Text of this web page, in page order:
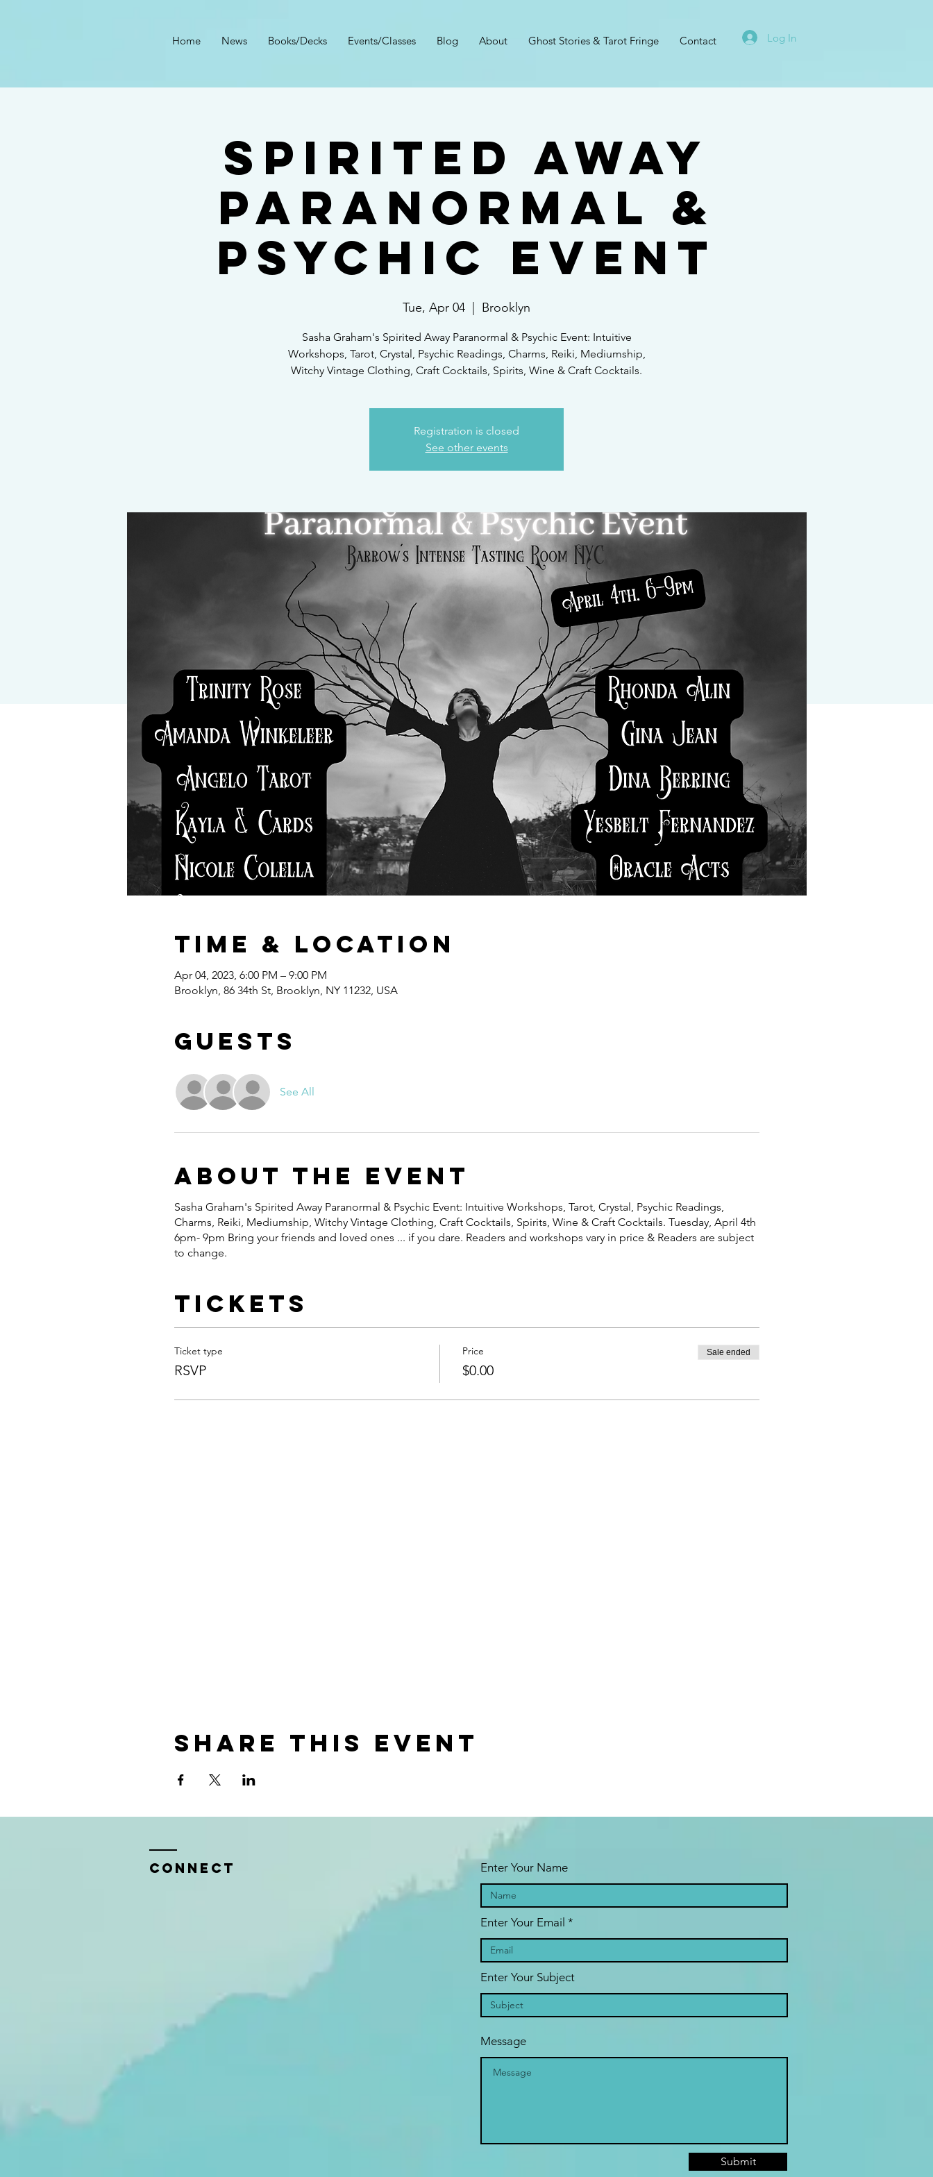
Home News Books/Decks Events/Classes Blog About Ghost Stories & Tarot Fringe Contact Log In
Spirited Away
Paranormal &
Psychic Event
Tue, Apr 04 Brooklyn
Sasha Graham's Spirited Away Paranormal & Psychic Event: Intuitive
Workshops, Tarot, Crystal, Psychic Readings, Charms, Reiki, Mediumship,
Witchy Vintage Clothing, Craft Cocktails, Spirits, Wine & Craft Cocktails.
Registration is closed
See other events
Time & Location
Apr 04, 2023, 6:00 PM – 9:00 PM
Brooklyn, 86 34th St, Brooklyn, NY 11232, USA
Guests
See All
About the event
Sasha Graham's Spirited Away Paranormal & Psychic Event: Intuitive Workshops, Tarot, Crystal, Psychic Readings,
Charms, Reiki, Mediumship, Witchy Vintage Clothing, Craft Cocktails, Spirits, Wine & Craft Cocktails. Tuesday, April 4th
6pm- 9pm Bring your friends and loved ones ... if you dare. R eaders and workshops vary in price & Readers are subject
to change.
Tickets
Ticket type
RSVP
Price
$0.00
Sale ended
Share this event
CONNECT Enter Your Name
Enter Your Email
Enter Your Subject
Message
Submit